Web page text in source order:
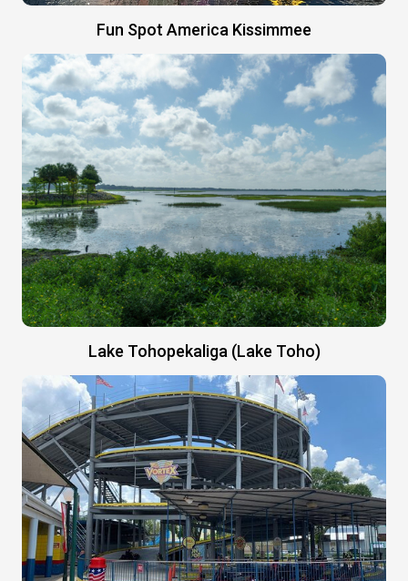
Fun Spot America Kissimmee
Lake Tohopekaliga (Lake Toho)